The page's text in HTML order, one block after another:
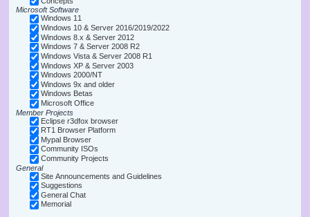
Microsoft Software
Windows 11
Windows 10 & Server 2016/2019/2022
Windows 8.x & Server 2012
Windows 7 & Server 2008 R2
Windows Vista & Server 2008 R1
Windows XP & Server 2003
Windows 2000/NT
Windows 9x and older
Windows Betas
Microsoft Office
Member Projects
Eclipse r3dfox browser
RT1 Browser Platform
Mypal Browser
Community ISOs
Community Projects
General
Site Announcements and Guidelines
Suggestions
General Chat
Memorial